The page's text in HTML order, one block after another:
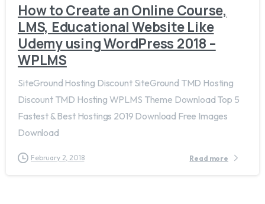
How to Create an Online Course,
LMS, Educational Website Like
Udemy using WordPress 2018 –
WPLMS
SiteGround Hosting Discount SiteGround TMD Hosting
Discount TMD Hosting WPLMS Theme Download Top 5
Fastest & Best Hostings 2019​ Download Free Images
Download
February 2, 2018 Read more